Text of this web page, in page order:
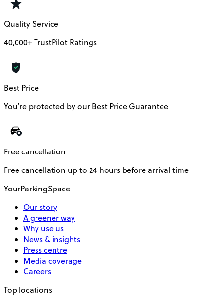
Quality Service
40,000+ TrustPilot Ratings
Best Price
You’re protected by our Best Price Guarantee
Free cancellation
Free cancellation up to 24 hours before arrival time
YourParkingSpace
Our story
A greener way
Why use us
News & insights
Press centre
Media coverage
Careers
Top locations